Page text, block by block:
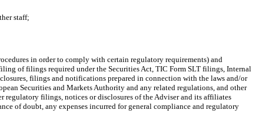
staff;
in order to comply with certain regulatory requirements) and
of filings required under the Securities Act, TIC Form SLT filings, Internal
filings and notifications prepared in connection with the laws and/or
Securities and Markets Authority and any related regulations, and other
filings, notices or disclosures of the Adviser and its affiliates
of doubt, any expenses incurred for general compliance and regulatory